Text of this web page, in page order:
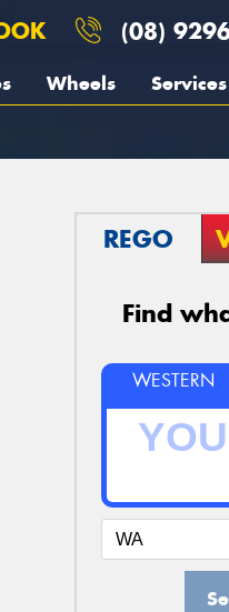
(08)
Wheels Services
REGO
Find
WESTERN